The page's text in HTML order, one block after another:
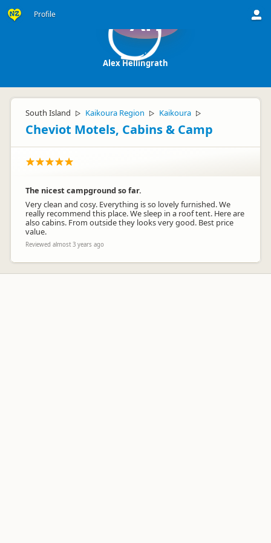
Profile AH
Alex Hellingrath
South Island ▷ Kaikoura Region ▷ Kaikoura ▷
Cheviot Motels, Cabins & Camp
The nicest campground so far.
Very clean and cosy. Everything is so lovely furnished. We
really recommend this place. We sleep in a roof tent. Here are
also cabins. From outside they looks very good. Best price
value.
Reviewed almost 3 years ago